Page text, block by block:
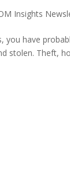
Insights
you have
stolen. Theft,